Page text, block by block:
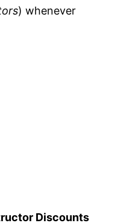
) whenever
Discounts